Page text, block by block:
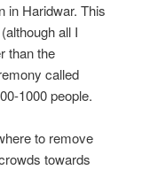
in Haridwar. This
all I
than the
called
1000 people.
to remove
towards